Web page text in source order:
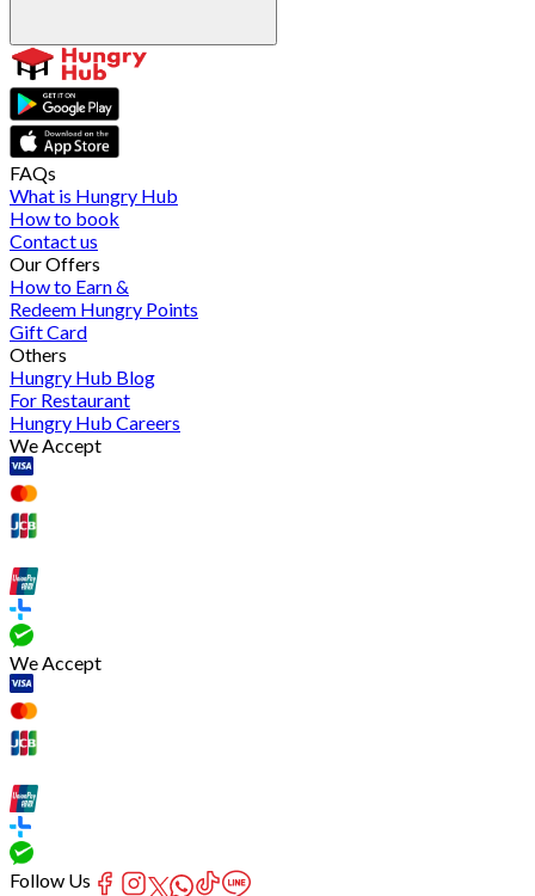
FAQs
What is Hungry Hub
How to book
Contact us
Our Offers
How to Earn &
Redeem Hungry Points
Gift Card
Others
Hungry Hub Blog
For Restaurant
Hungry Hub Careers
We Accept
We Accept
Follow Us